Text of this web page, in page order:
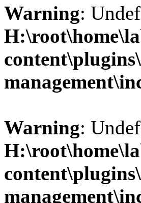
Warning:
Warning: